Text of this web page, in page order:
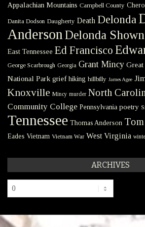
Appalachian Mountains Campbell County
Danita Dodson Daugherty Death Delonda
Anderson Delonda Shown
East Tennessee Ed Francisco
George Scarbrough Georgia Grant Mincy
National Park grief hiking hillbilly James Agee
Knoxville Mincy murder North
Community College Pennsylvania poetry
Tennessee Thomas Anderson
Eades Vietnam Vietnam War West Virginia
ARCHIVES
Archives